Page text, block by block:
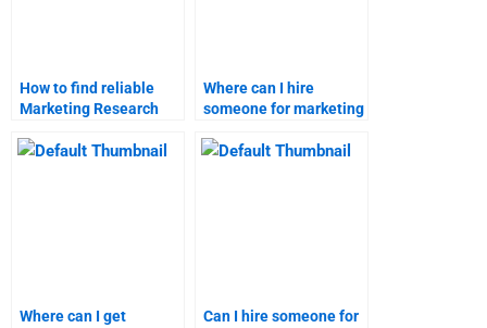
How to find reliable
Marketing Research
assistance?
Where can I hire
someone for marketing
Where can I get
Can I hire someone for